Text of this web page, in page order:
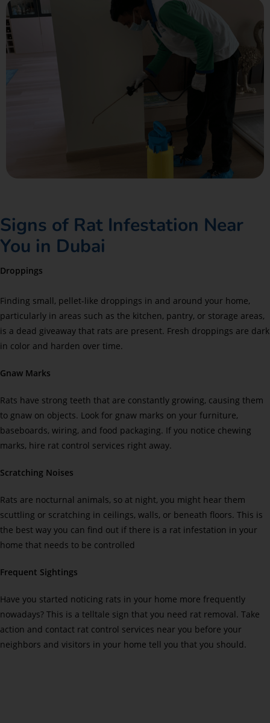
Signs of Rat Infestation Near
You in Dubai
Droppings
Finding small, pellet-like droppings in and around your home,
particularly in areas such as the kitchen, pantry, or storage areas,
is a dead giveaway that rats are present. Fresh droppings are dark
in color and harden over time.
Gnaw Marks
Rats have strong teeth that are constantly growing, causing them
to gnaw on objects. Look for gnaw marks on your furniture,
baseboards, wiring, and food packaging. If you notice chewing
marks, hire rat control services right away.
Scratching Noises
Rats are nocturnal animals, so at night, you might hear them
scuttling or scratching in ceilings, walls, or beneath floors. This is
the best way you can find out if there is a rat infestation in your
home that needs to be controlled
Frequent Sightings
Have you started noticing rats in your home more frequently
nowadays? This is a telltale sign that you need rat removal. Take
action and contact rat control services near you before your
neighbors and visitors in your home tell you that you should.